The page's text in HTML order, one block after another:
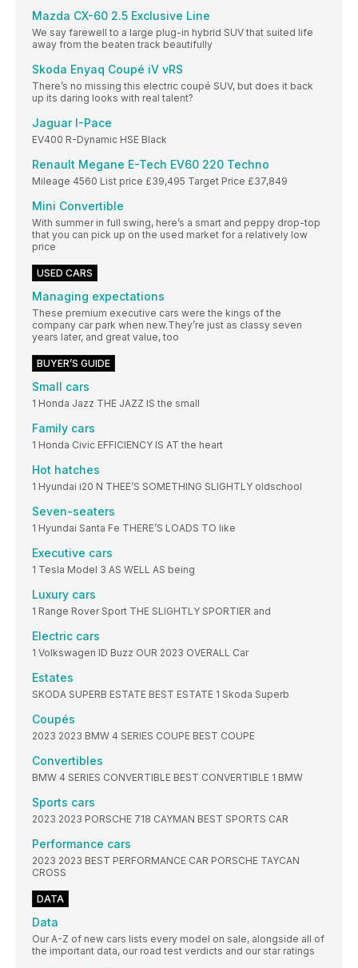
Mazda CX-60 2.5 Exclusive Line
We say farewell to a large plug-in hybrid SUV that suited life
away from the beaten track beautifully
Skoda Enyaq Coupé iV vRS
There’s no missing this electric coupé SUV, but does it back
up its daring looks with real talent?
Jaguar I-Pace
EV400 R-Dynamic HSE Black
Renault Megane E-Tech EV60 220 Techno
Mileage 4560 List price £39,495 Target Price £37,849
Mini Convertible
With summer in full swing, here’s a smart and peppy drop-top
that you can pick up on the used market for a relatively low
price
USED CARS
Managing expectations
These premium executive cars were the kings of the
company car park when new.They’re just as classy seven
years later, and great value, too
BUYER’S GUIDE
Small cars
1 Honda Jazz THE JAZZ IS the small
Family cars
1 Honda Civic EFFICIENCY IS AT the heart
Hot hatches
1 Hyundai i20 N THEE’S SOMETHING SLIGHTLY oldschool
Seven-seaters
1 Hyundai Santa Fe THERE’S LOADS TO like
Executive cars
1 Tesla Model 3 AS WELL AS being
Luxury cars
1 Range Rover Sport THE SLIGHTLY SPORTIER and
Electric cars
1 Volkswagen ID Buzz OUR 2023 OVERALL Car
Estates
SKODA SUPERB ESTATE BEST ESTATE 1 Skoda Superb
Coupés
2023 2023 BMW 4 SERIES COUPE BEST COUPE
Convertibles
BMW 4 SERIES CONVERTIBLE BEST CONVERTIBLE 1 BMW
Sports cars
2023 2023 PORSCHE 718 CAYMAN BEST SPORTS CAR
Performance cars
2023 2023 BEST PERFORMANCE CAR PORSCHE TAYCAN
CROSS
DATA
Data
Our A-Z of new cars lists every model on sale, alongside all of
the important data, our road test verdicts and our star ratings